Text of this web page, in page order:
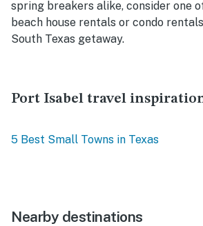
spring breakers alike, consider one
beach house rentals or condo
South Texas getaway.
Port Isabel travel
5 Best Small Towns in Texas
Nearby destinations